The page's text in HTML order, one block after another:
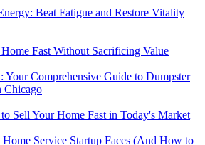
Beat Fatigue and Restore Vitality
Fast Without Sacrificing Value
Your Comprehensive Guide to Dumpster
Chicago
Sell Your Home Fast in Today's Market
Service Startup Faces (And How to